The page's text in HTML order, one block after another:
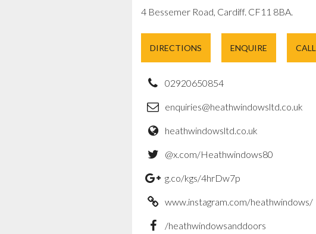
4 Bessemer Road, Cardiff. CF11 8BA.
DIRECTIONS ENQUIRE CALL
02920650854
enquiries@heathwindowsltd.co.uk
heathwindowsltd.co.uk
@x.com/Heathwindows80
g.co/kgs/4hrDw7p
www.instagram.com/heathwindows/
/heathwindowsanddoors